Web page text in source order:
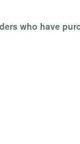
who have